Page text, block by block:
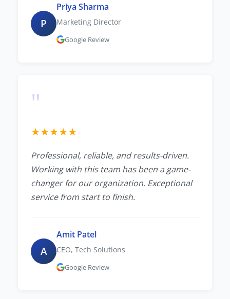
P
Priya Sharma
Marketing Director
Google Review
"
★★★★★
Professional, reliable, and results-driven.
Working with this team has been a game-
changer for our organization. Exceptional
service from start to finish.
A
Amit Patel
CEO, Tech Solutions
Google Review